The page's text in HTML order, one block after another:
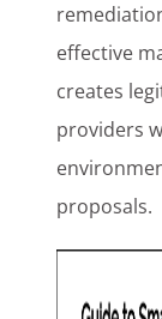
effective
creates
providers
proposals.